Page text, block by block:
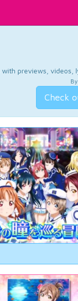
previews, videos,
Check